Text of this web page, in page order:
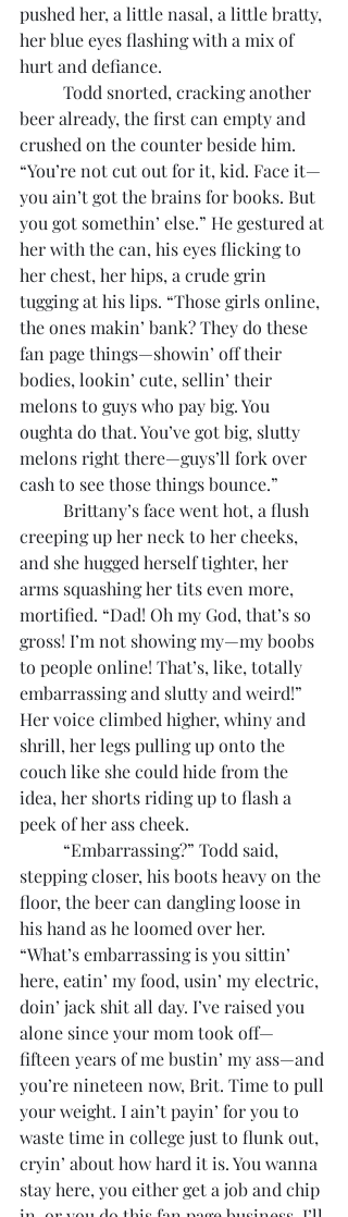
pushed her, a little nasal, a little bratty,
her blue eyes flashing with a mix of
hurt and defiance.
beer already, the first can empty and
crushed on the counter beside him.
“You’re not cut out for it, kid. Face it—
you ain’t got the brains for books. But
you got somethin’ else.” He gestured at
her with the can, his eyes flicking to
her chest, her hips, a crude grin
tugging at his lips. “Those girls online,
the ones makin’ bank? They do these
fan page things—showin’ off their
bodies, lookin’ cute, sellin’ their
melons to guys who pay big. You
oughta do that. You’ve got big, slutty
melons right there—guys’ll fork over
cash to see those things bounce.”
creeping up her neck to her cheeks,
and she hugged herself tighter, her
arms squashing her tits even more,
mortified. “Dad! Oh my God, that’s so
gross! I’m not showing my—my boobs
to people online! That’s, like, totally
embarrassing and slutty and weird!”
Her voice climbed higher, whiny and
shrill, her legs pulling up onto the
couch like she could hide from the
idea, her shorts riding up to flash a
peek of her ass cheek.
stepping closer, his boots heavy on the
floor, the beer can dangling loose in
his hand as he loomed over her.
“What’s embarrassing is you sittin’
here, eatin’ my food, usin’ my electric,
doin’ jack shit all day. I’ve raised you
alone since your mom took off—
fifteen years of me bustin’ my ass—and
you’re nineteen now, Brit. Time to pull
your weight. I ain’t payin’ for you to
waste time in college just to flunk out,
cryin’ about how hard it is. You wanna
stay here, you either get a job and chip